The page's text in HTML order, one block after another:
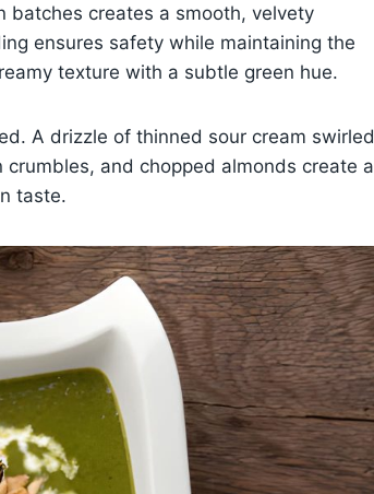
batches creates a smooth, velvety
ensures safety while maintaining the
texture with a subtle green hue.
A drizzle of thinned sour cream swirled
and chopped almonds create a
taste.